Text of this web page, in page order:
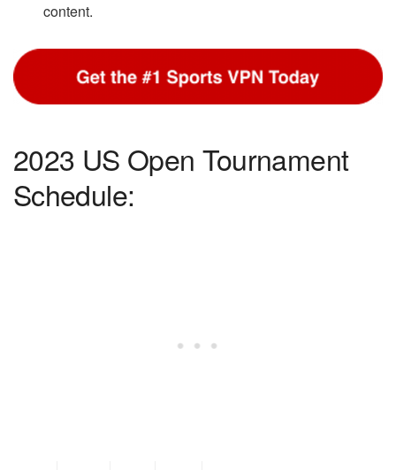
content.
2023 US Open Tournament
Schedule: